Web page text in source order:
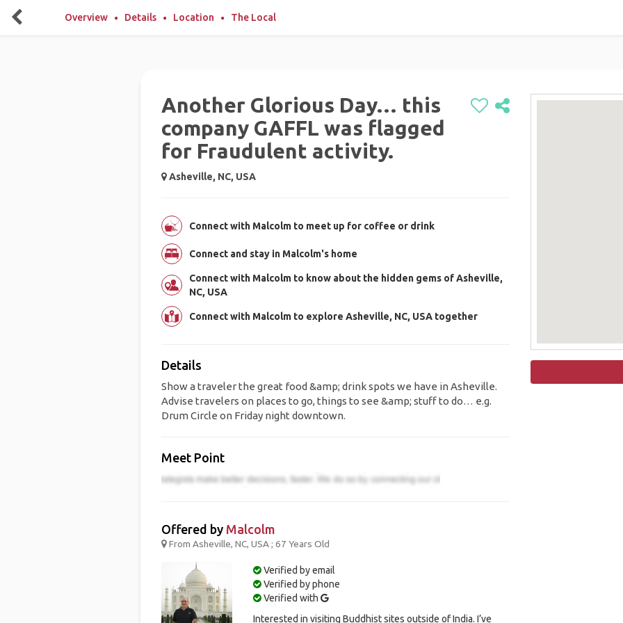
Overview Details Location The Local
Another Glorious Day… this
company GAFFL was flagged
for Fraudulent activity.
Asheville, NC, USA
Connect with Malcolm to meet up for coffee or drink
Connect and stay in Malcolm's home
Connect with Malcolm to know about the hidden gems of Asheville,
NC, USA
Connect with Malcolm to explore Asheville, NC, USA together
Details
Show a traveler the great food &amp; drink spots we have in Asheville.
Advise travelers on places to go, things to see &amp; stuff to do… e.g.
Drum Circle on Friday night downtown.
Meet Point
Offered by Malcolm
From Asheville, NC, USA ; 67 Years Old
Verified by email
Verified by phone
Verified with
Interested in visiting Buddhist sites outside of India. I’ve